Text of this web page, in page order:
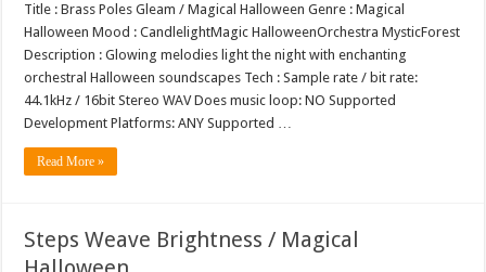
Title : Brass Poles Gleam / Magical Halloween Genre : Magical
Halloween Mood : CandlelightMagic HalloweenOrchestra MysticForest
Description : Glowing melodies light the night with enchanting
orchestral Halloween soundscapes Tech : Sample rate / bit rate:
44.1kHz / 16bit Stereo WAV Does music loop: NO Supported
Development Platforms: ANY Supported …
Read More »
Steps Weave Brightness / Magical